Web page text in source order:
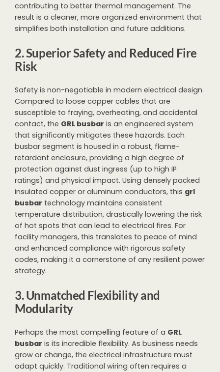
contributing to better thermal management. The
result is a cleaner, more organized environment that
simplifies both installation and future additions.
2. Superior Safety and Reduced Fire
Risk
Safety is non-negotiable in modern electrical design.
Compared to loose copper cables that are
susceptible to fraying, overheating, and accidental
contact, the GRL busbar is an engineered system
that significantly mitigates these hazards. Each
busbar segment is housed in a robust, flame-
retardant enclosure, providing a high degree of
protection against dust ingress (up to high IP
ratings) and physical impact. Using densely packed
insulated copper or aluminum conductors, this grl
busbar technology maintains consistent
temperature distribution, drastically lowering the risk
of hot spots that can lead to electrical fires. For
facility managers, this translates to peace of mind
and enhanced compliance with rigorous safety
codes, making it a cornerstone of any resilient power
strategy.
3. Unmatched Flexibility and
Modularity
Perhaps the most compelling feature of a GRL
busbar is its incredible flexibility. As business needs
grow or change, the electrical infrastructure must
adapt quickly. Traditional wiring often requires a